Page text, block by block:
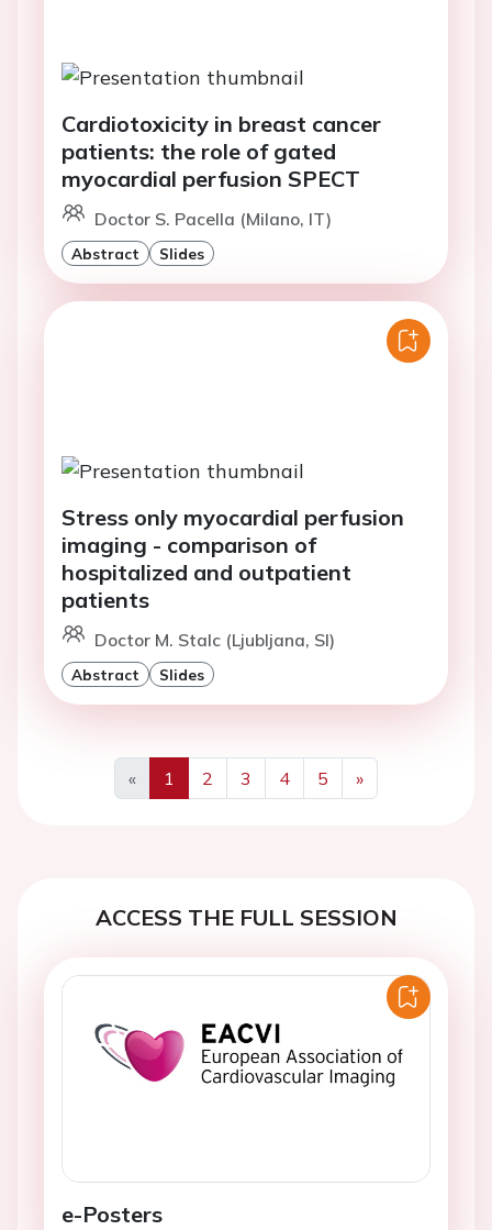
Cardiotoxicity in breast cancer
patients: the role of gated
myocardial perfusion SPECT
Doctor S. Pacella (Milano, IT)
Abstract Slides
Stress only myocardial perfusion
imaging - comparison of
hospitalized and outpatient
patients
Doctor M. Stalc (Ljubljana, SI)
Abstract Slides
«
Previous
1 2 3 4 5
»
Next
ACCESS THE FULL SESSION
e-Posters